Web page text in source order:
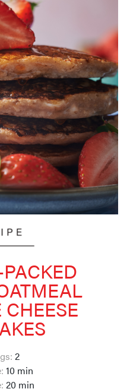
2
10 min
20 min